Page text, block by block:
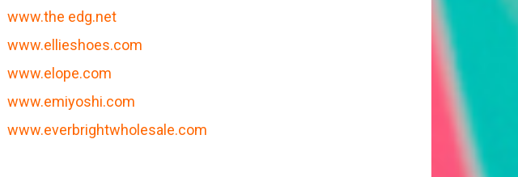
www.the edg.net
www.ellieshoes.com
www.elope.com
www.emiyoshi.com
www.everbrightwholesale.com